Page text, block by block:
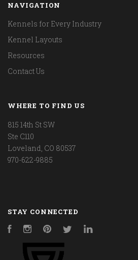
NAVIGATION
Kennels for Every Industry
Kennel Layouts
Resources
Contact Us
WHERE TO FIND US
815 14th St SW
Ste C110
Loveland, CO 80537
970-622-9885
STAY CONNECTED
FacebookInstagramPinterestTwitter